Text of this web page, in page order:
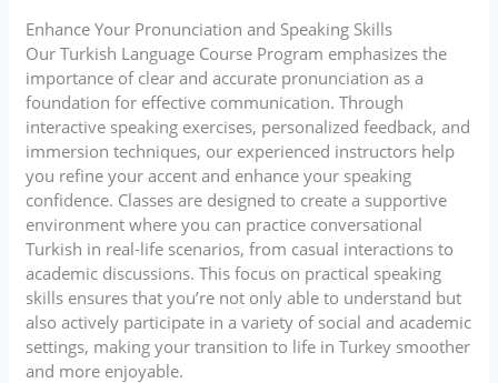
Enhance Your Pronunciation and Speaking Skills
Our Turkish Language Course Program emphasizes the
importance of clear and accurate pronunciation as a
foundation for effective communication. Through
interactive speaking exercises, personalized feedback, and
immersion techniques, our experienced instructors help
you refine your accent and enhance your speaking
confidence. Classes are designed to create a supportive
environment where you can practice conversational
Turkish in real-life scenarios, from casual interactions to
academic discussions. This focus on practical speaking
skills ensures that you’re not only able to understand but
also actively participate in a variety of social and academic
settings, making your transition to life in Turkey smoother
and more enjoyable.